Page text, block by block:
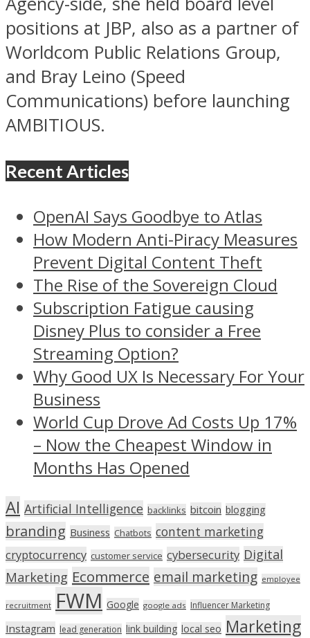
positions at JBP, also as a partner of
Worldcom Public Relations Group,
and Bray Leino (Speed
Communications) before launching
AMBITIOUS.
Recent Articles
OpenAI Says Goodbye to Atlas
How Modern Anti-Piracy Measures
Prevent Digital Content Theft
The Rise of the Sovereign Cloud
Subscription Fatigue causing
Disney Plus to consider a Free
Streaming Option?
Why Good UX Is Necessary For Your
Business
World Cup Drove Ad Costs Up 17%
– Now the Cheapest Window in
Months Has Opened
AI Artificial Intelligence backlinks bitcoin blogging
branding Business Chatbots content marketing
cryptocurrency customer service cybersecurity Digital
Marketing Ecommerce email marketing employee
recruitment FWM Google google ads Influencer Marketing
Instagram lead generation link building local seo Marketing